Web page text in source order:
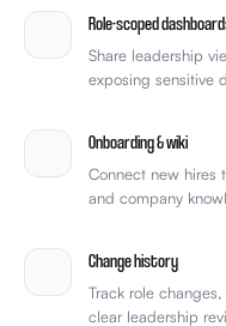
Role-scoped
Share leadership
exposing sensitive
Onboarding & wiki
Connect new hires
and company
Change history
Track role
clear leadership